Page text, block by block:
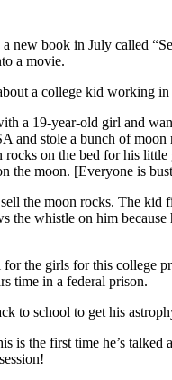
a new book in July called
a movie.
a college kid working
a 19-year-old girl and
and stole a bunch of moon
rocks on the bed for his
the moon. [Everyone is
the moon rocks. The kid
the whistle on him because
for the girls for this college
time in a federal prison.
to school to get his
is the first time he’s talked